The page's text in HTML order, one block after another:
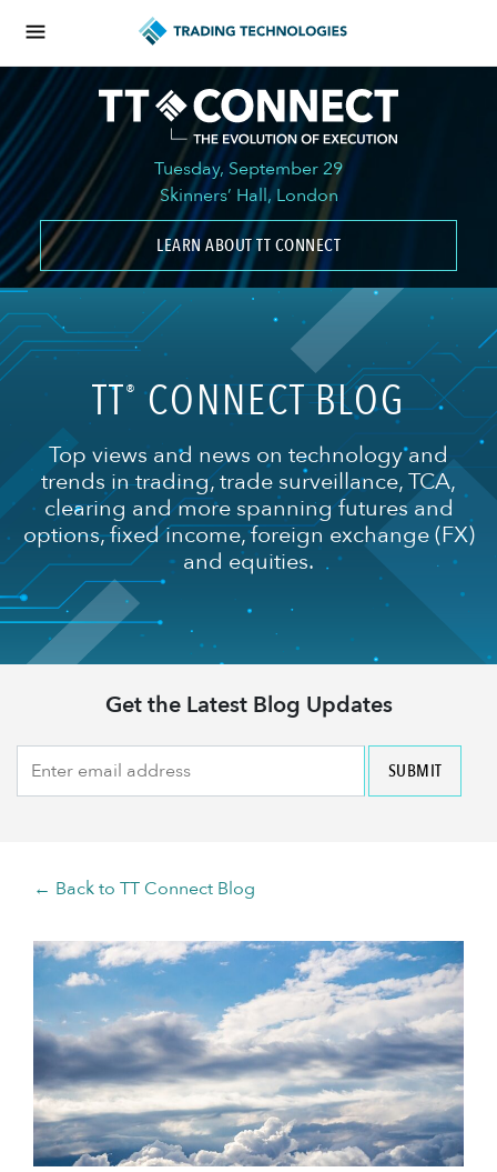
Tuesday, September 29
Skinners’ Hall, London
LEARN ABOUT TT CONNECT
TT® CONNECT BLOG
Top views and news on technology and
trends in trading, trade surveillance, TCA,
clearing and more spanning futures and
options, fixed income, foreign exchange (FX)
and equities.
Get the Latest Blog Updates
← Back to TT Connect Blog